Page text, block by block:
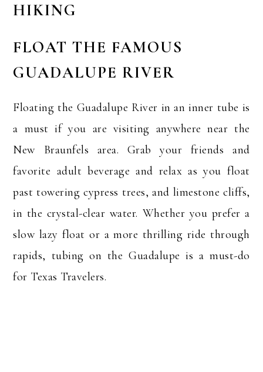
HIKING
FLOAT THE FAMOUS
GUADALUPE RIVER
Floating the Guadalupe River in an inner tube is
a must if you are visiting anywhere near the
New Braunfels area. Grab your friends and
favorite adult beverage and relax as you float
past towering cypress trees, and limestone cliffs,
in the crystal-clear water. Whether you prefer a
slow lazy float or a more thrilling ride through
rapids, tubing on the Guadalupe is a must-do
for Texas Travelers.